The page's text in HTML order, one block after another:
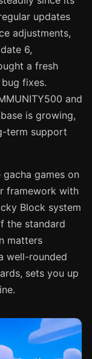
updates
adjustments,
6,
a fresh
fixes.
and
is growing,
term support
games on
framework with
Block system
the standard
matters
well-rounded
sets you up